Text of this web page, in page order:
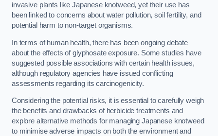
invasive plants like Japanese knotweed, yet their use has
been linked to concerns about water pollution, soil fertility, and
potential harm to non-target organisms.
In terms of human health, there has been ongoing debate
about the effects of glyphosate exposure. Some studies have
suggested possible associations with certain health issues,
although regulatory agencies have issued conflicting
assessments regarding its carcinogenicity.
Considering the potential risks, it is essential to carefully weigh
the benefits and drawbacks of herbicide treatments and
explore alternative methods for managing Japanese knotweed
to minimise adverse impacts on both the environment and